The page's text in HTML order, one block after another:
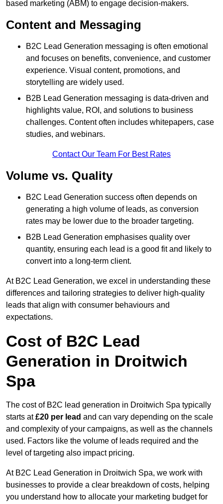
based marketing (ABM) to engage decision-makers.
Content and Messaging
B2C Lead Generation messaging is often emotional
and focuses on benefits, convenience, and customer
experience. Visual content, promotions, and
storytelling are widely used.
B2B Lead Generation messaging is data-driven and
highlights value, ROI, and solutions to business
challenges. Content often includes whitepapers, case
studies, and webinars.
Contact Our Team For Best Rates
Volume vs. Quality
B2C Lead Generation success often depends on
generating a high volume of leads, as conversion
rates may be lower due to the broader targeting.
B2B Lead Generation emphasises quality over
quantity, ensuring each lead is a good fit and likely to
convert into a long-term client.
At B2C Lead Generation, we excel in understanding these
differences and tailoring strategies to deliver high-quality
leads that align with consumer behaviours and
expectations.
Cost of B2C Lead
Generation in Droitwich
Spa
The cost of B2C lead generation in Droitwich Spa typically
starts at£20 per lead and can vary depending on the scale
and complexity of your campaigns, as well as the channels
used. Factors like the volume of leads required and the
level of targeting also impact pricing.
At B2C Lead Generation in Droitwich Spa, we work with
businesses to provide a clear breakdown of costs, helping
you understand how to allocate your marketing budget for